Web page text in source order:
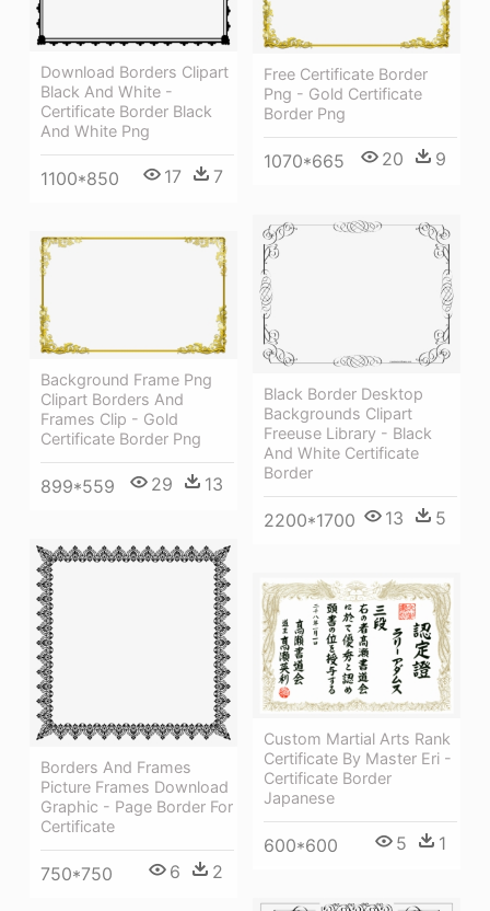
Download Borders Clipart
Black And White -
Certificate Border Black
And White Png
1100*850 17 7
Free Certificate Border
Png - Gold Certificate
Border Png
1070*665 20 9
Black Border Desktop
Backgrounds Clipart
Freeuse Library - Black
And White Certificate
Border
2200*1700 13 5
Background Frame Png
Clipart Borders And
Frames Clip - Gold
Certificate Border Png
899*559 29 13
Borders And Frames
Picture Frames Download
Graphic - Page Border For
Certificate
750*750 6 2
Custom Martial Arts Rank
Certificate By Master Eri -
Certificate Border
Japanese
600*600 5 1